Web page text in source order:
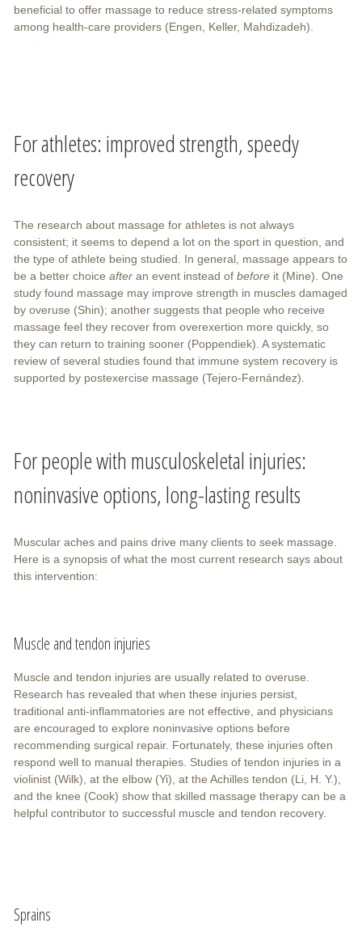
beneficial to offer massage to reduce stress-related symptoms
among health-care providers (Engen, Keller, Mahdizadeh).
For athletes: improved strength, speedy
recovery
The research about massage for athletes is not always
consistent; it seems to depend a lot on the sport in question, and
the type of athlete being studied. In general, massage appears to
be a better choice after an event instead of before it (Mine). One
study found massage may improve strength in muscles damaged
by overuse (Shin); another suggests that people who receive
massage feel they recover from overexertion more quickly, so
they can return to training sooner (Poppendiek). A systematic
review of several studies found that immune system recovery is
supported by postexercise massage (Tejero-Fernández).
For people with musculoskeletal injuries:
noninvasive options, long-lasting results
Muscular aches and pains drive many clients to seek massage.
Here is a synopsis of what the most current research says about
this intervention:
Muscle and tendon injuries
Muscle and tendon injuries are usually related to overuse.
Research has revealed that when these injuries persist,
traditional anti-inflammatories are not effective, and physicians
are encouraged to explore noninvasive options before
recommending surgical repair. Fortunately, these injuries often
respond well to manual therapies. Studies of tendon injuries in a
violinist (Wilk), at the elbow (Yi), at the Achilles tendon (Li, H. Y.),
and the knee (Cook) show that skilled massage therapy can be a
helpful contributor to successful muscle and tendon recovery.
Sprains